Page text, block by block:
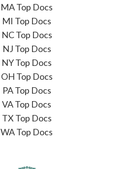
MA Top Docs
MI Top Docs
NC Top Docs
NJ Top Docs
NY Top Docs
OH Top Docs
PA Top Docs
VA Top Docs
TX Top Docs
WA Top Docs